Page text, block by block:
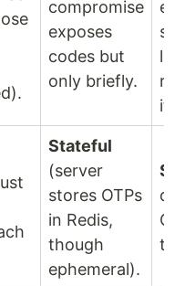
compromise
exposes
codes but
only briefly.
it.
Stateful
(server
stores OTPs
in Redis,
though
ephemeral).